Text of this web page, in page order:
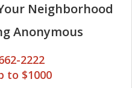
Neighborhood
Anonymous
2222
to $1000